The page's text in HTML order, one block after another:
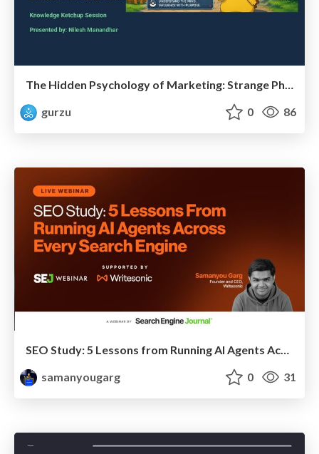
gurzu
0 86
SEO Study: 5 Lessons from Running AI Agents Across Every Search Engine
samanyougarg
0 31